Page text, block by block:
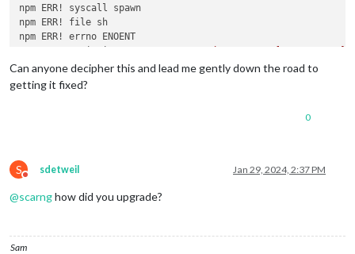
npm ERR! syscall spawn
npm ERR! file sh
npm ERR! errno ENOENT
npm ERR! spawn ENOENT
npm ERR!
npm ERR! Failed at the magicmirror
pi
@raspberrypi4
Can anyone decipher this and lead me gently down the road to
getting it fixed?
0
S
Do not disturb
sdetweil Jan 29, 2024, 2:37 PM
@scarnghow did you upgrade?
Sam